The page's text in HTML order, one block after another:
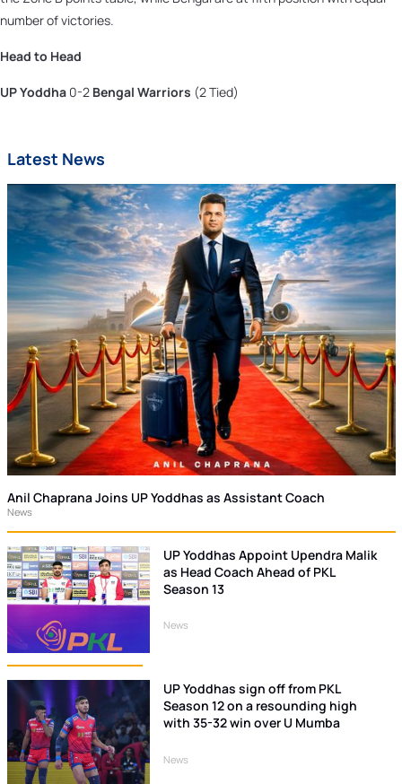
number of victories.
Head to Head
UP Yoddha 0-2 Bengal Warriors (2 Tied)
Latest News
Anil Chaprana Joins UP Yoddhas as Assistant Coach
News
UP Yoddhas Appoint Upendra Malik
as Head Coach Ahead of PKL
Season 13
News
UP Yoddhas sign off from PKL
Season 12 on a resounding high
with 35-32 win over U Mumba
News